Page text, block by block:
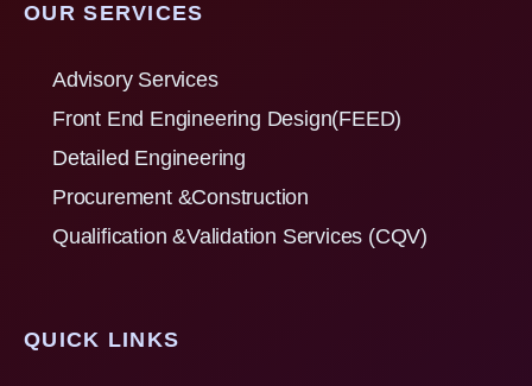
OUR SERVICES
Advisory Services
Front End Engineering Design(FEED)
Detailed Engineering
Procurement &Construction
Qualification &Validation Services (CQV)
QUICK LINKS